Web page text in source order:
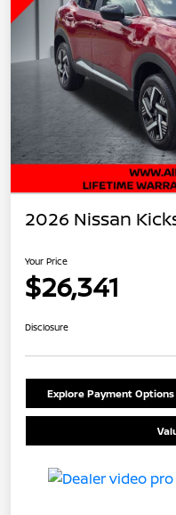
2026 Nissan
Your Price
$26,341
Disclosure
Explore Payment Options